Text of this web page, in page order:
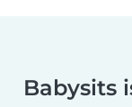
Babysits